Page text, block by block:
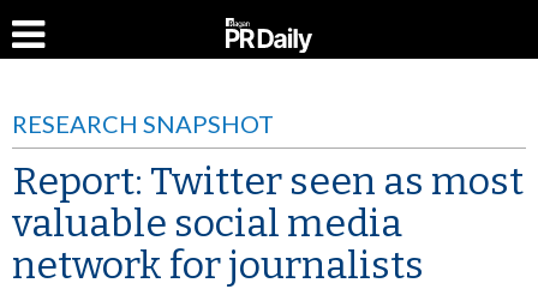
RESEARCH SNAPSHOT
Report: Twitter seen as most
valuable social media
network for journalists